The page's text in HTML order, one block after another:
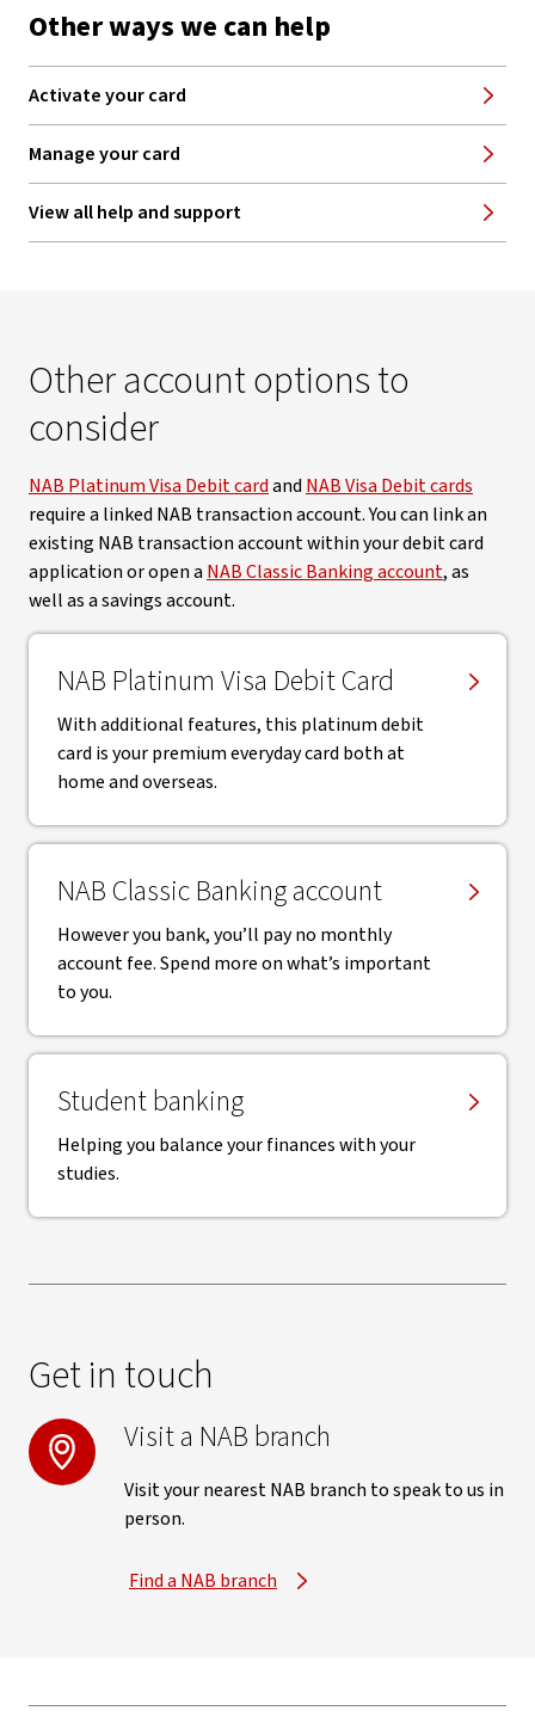
Other ways we can help
Activate your card
Manage your card
View all help and support
Other account options to
consider
NAB Platinum Visa Debit cardand NAB Visa Debit cards
require a linked NAB transaction account. You can link an
existing NAB transaction account within your debit card
application or open a NAB Classic Banking account, as
well as a savings account.
NAB Platinum Visa Debit Card
With additional features, this platinum debit
card is your premium everyday card both at
home and overseas.
NAB Classic Banking account
However you bank, you’ll pay no monthly
account fee. Spend more on what’s important
to you.
Student banking
Helping you balance your finances with your
studies.
Get in touch
Visit a NAB branch
Visit your nearest NAB branch to speak to us in
person.
Find a NAB branch